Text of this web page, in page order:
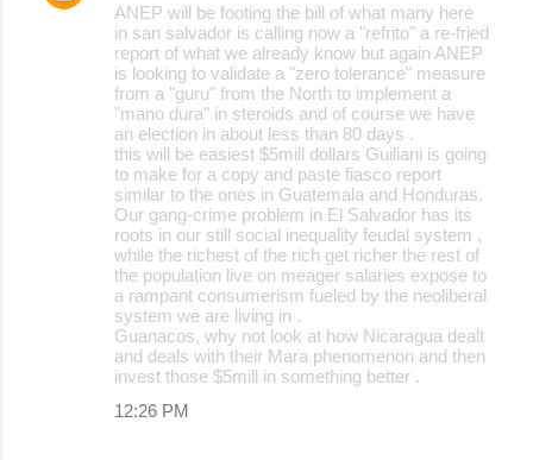
ANEP will be footing the bill of what many here
in san salvador is calling now a "refrito" a re-fried
report of what we already know but again ANEP
is looking to validate a "zero tolerance" measure
from a "guru" from the North to implement a
"mano dura" in steroids and of course we have
an election in about less than 80 days .
this will be easiest $5mill dollars Guiliani is going
to make for a copy and paste fiasco report
similar to the ones in Guatemala and Honduras.
Our gang-crime problem in El Salvador has its
roots in our still social inequality feudal system ,
while the richest of the rich get richer the rest of
the population live on meager salaries expose to
a rampant consumerism fueled by the neoliberal
system we are living in .
Guanacos, why not look at how Nicaragua dealt
and deals with their Mara phenomenon and then
invest those $5mill in something better .
12:26 PM